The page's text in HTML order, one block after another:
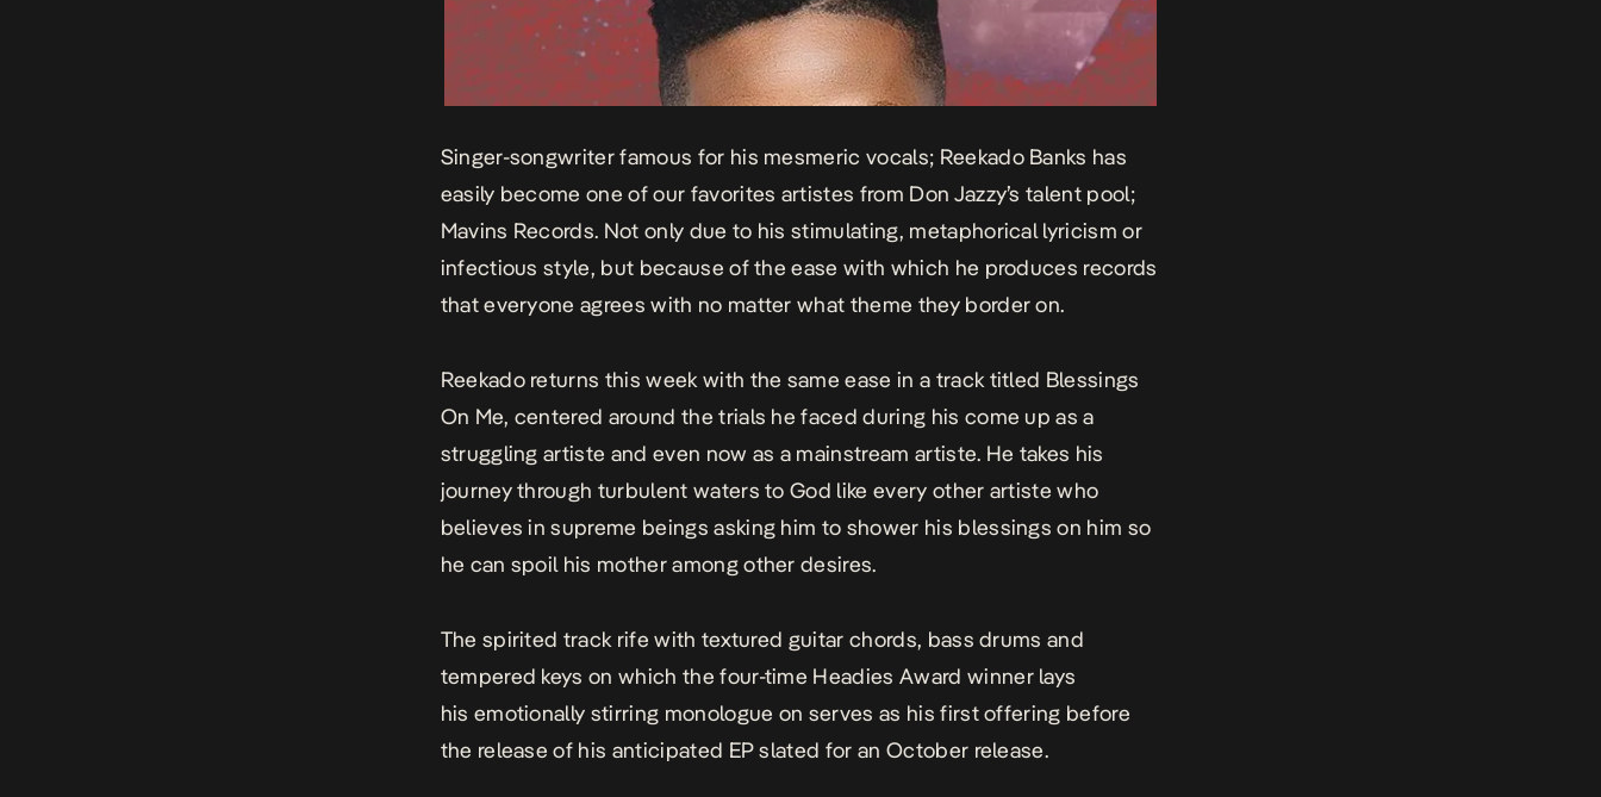
Singer-songwriter famous for his mesmeric vocals; Reekado Banks has
easily become one of our favorites artistes from Don Jazzy’s talent pool;
Mavins Records. Not only due to his stimulating, metaphorical lyricism or
infectious style, but because of the ease with which he produces records
that everyone agrees with no matter what theme they border on.
Reekado returns this week with the same ease in a track titled Blessings
On Me, centered around the trials he faced during his come up as a
struggling artiste and even now as a mainstream artiste. He takes his
journey through turbulent waters to God like every other artiste who
believes in supreme beings asking him to shower his blessings on him so
he can spoil his mother among other desires.
The spirited track rife with textured guitar chords, bass drums and
tempered keys on which the four-time Headies Award winner lays
his emotionally stirring monologue on serves as his first offering before
the release of his anticipated EP slated for an October release.